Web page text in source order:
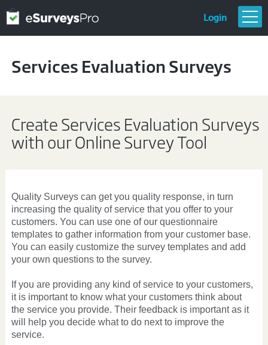
Login
GETTING STARTED
Services Evaluation Surveys
Create Services Evaluation Surveys
with our Online Survey Tool
Quality Surveys can get you quality response, in turn
increasing the quality of service that you offer to your
customers. You can use one of our questionnaire
templatesto gather information from your customer base.
You can easily customize the survey templates and add
your own questions to the survey.
If you are providing any kind of service to your customers,
it is important to know what your customers think about
the service you provide. Their feedback is important as it
will help you decide what to do next to improve the
service.